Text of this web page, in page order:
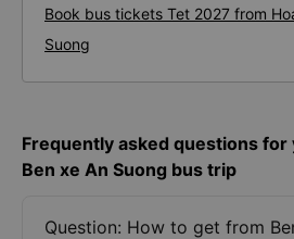
Book bus tickets Tet 2027 from
Suong
Frequently asked questions for
Ben xe An Suong bus trip
Question: How to get from